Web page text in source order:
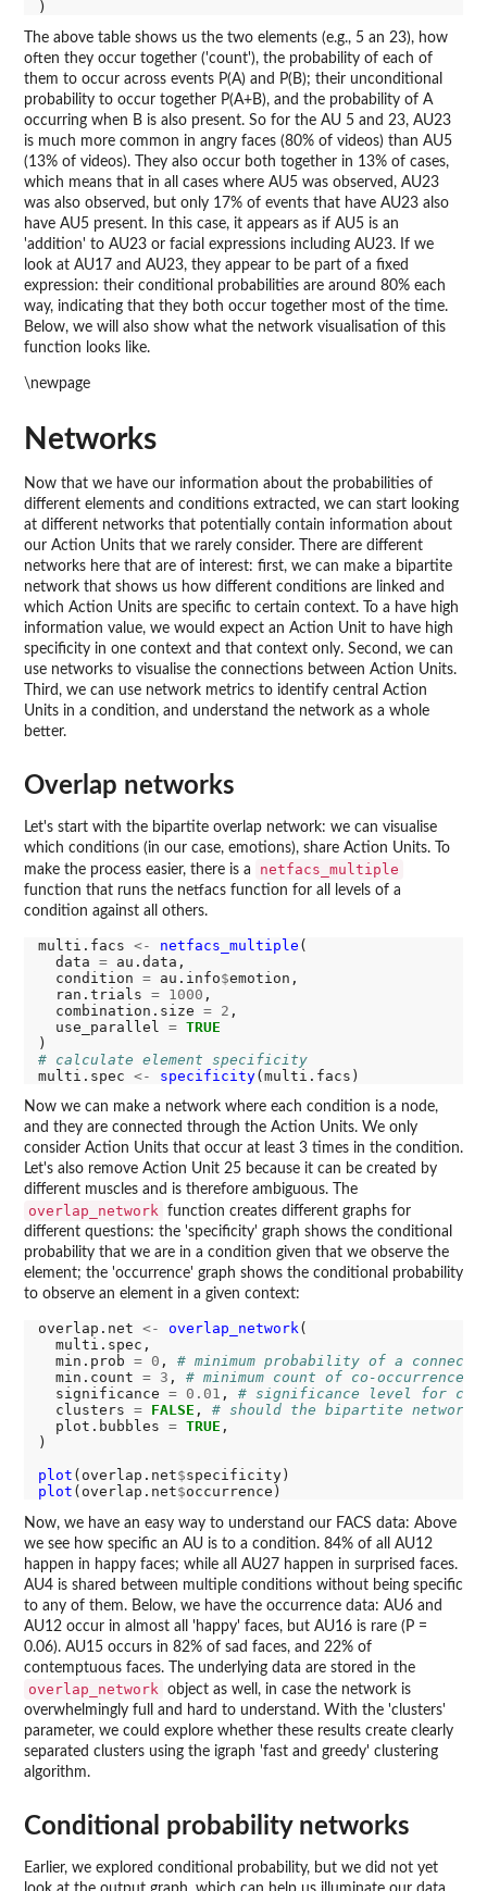
The above table shows us the two elements (e.g., 5 an 23), how
often they occur together ('count'), the probability of each of
them to occur across events P(A) and P(B); their unconditional
probability to occur together P(A+B), and the probability of A
occurring when B is also present. So for the AU 5 and 23, AU23
is much more common in angry faces (80% of videos) than AU5
(13% of videos). They also occur both together in 13% of cases,
which means that in all cases where AU5 was observed, AU23
was also observed, but only 17% of events that have AU23 also
have AU5 present. In this case, it appears as if AU5 is an
'addition' to AU23 or facial expressions including AU23. If we
look at AU17 and AU23, they appear to be part of a fixed
expression: their conditional probabilities are around 80% each
way, indicating that they both occur together most of the time.
Below, we will also show what the network visualisation of this
function looks like.
\newpage
Networks
Now that we have our information about the probabilities of
different elements and conditions extracted, we can start looking
at different networks that potentially contain information about
our Action Units that we rarely consider. There are different
networks here that are of interest: first, we can make a bipartite
network that shows us how different conditions are linked and
which Action Units are specific to certain context. To a have high
information value, we would expect an Action Unit to have high
specificity in one context and that context only. Second, we can
use networks to visualise the connections between Action Units.
Third, we can use network metrics to identify central Action
Units in a condition, and understand the network as a whole
better.
Overlap networks
Let's start with the bipartite overlap network: we can visualise
which conditions (in our case, emotions), share Action Units. To
make the process easier, there is a
netfacs_multiple
function that runs the netfacs function for all levels of a
condition against all others.
multi.facs <- netfacs_multiple (
  data
= au.data,
  condition
= au.info$emotion,
  ran.trials
= 1000 ,
  combination.size
= 2 ,
  use_parallel
= TRUE
# calculate element specificity
multi.spec <- specificity
Now we can make a network where each condition is a node,
and they are connected through the Action Units. We only
consider Action Units that occur at least 3 times in the condition.
Let's also remove Action Unit 25 because it can be created by
different muscles and is therefore ambiguous. The
overlap_network function creates different graphs for
different questions: the 'specificity' graph shows the conditional
probability that we are in a condition given that we observe the
element; the 'occurrence' graph shows the conditional probability
to observe an element in a given context:
overlap.net <- overlap_network(
  multi.spec,
  min.prob
= 0 , # minimum probability of a
  min.count
= 3 , # minimum count of co-
  significance
= 0.01 , # significance level for
  clusters
= FALSE , # should the bipartite network
  plot.bubbles
= TRUE ,
)
plot (overlap.net$
plot (overlap.net$
Now, we have an easy way to understand our FACS data: Above
we see how specific an AU is to a condition. 84% of all AU12
happen in happy faces; while all AU27 happen in surprised faces.
AU4 is shared between multiple conditions without being specific
to any of them. Below, we have the occurrence data: AU6 and
AU12 occur in almost all 'happy' faces, but AU16 is rare (P =
0.06). AU15 occurs in 82% of sad faces, and 22% of
contemptuous faces. The underlying data are stored in the
overlap_network
object as well, in case the network is
overwhelmingly full and hard to understand. With the 'clusters'
parameter, we could explore whether these results create clearly
separated clusters using the igraph 'fast and greedy' clustering
algorithm.
Conditional probability networks
Earlier, we explored conditional probability, but we did not yet